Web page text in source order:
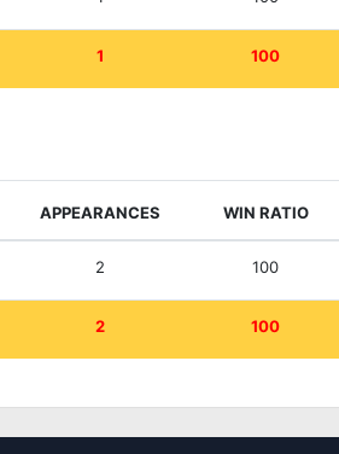
1 100
APPEARANCES WIN RATIO
2 100
2 100